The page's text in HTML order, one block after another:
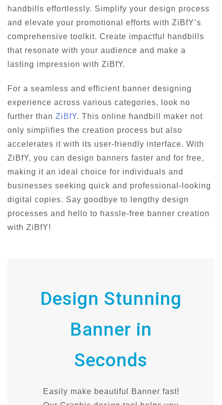
handbills effortlessly. Simplify your design process
and elevate your promotional efforts with ZiBfY’s
comprehensive toolkit. Create impactful handbills
that resonate with your audience and make a
lasting impression with ZiBfY.
For a seamless and efficient banner designing
experience across various categories, look no
further than ZiBfY. This online handbill maker not
only simplifies the creation process but also
accelerates it with its user-friendly interface. With
ZiBfY, you can design banners faster and for free,
making it an ideal choice for individuals and
businesses seeking quick and professional-looking
digital copies. Say goodbye to lengthy design
processes and hello to hassle-free banner creation
with ZiBfY!
Design Stunning
Banner in
Seconds
Easily make beautiful Banner fast!